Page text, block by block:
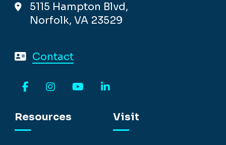
5115 Hampton Blvd,
Norfolk, VA 23529
Contact
Resources
Visit